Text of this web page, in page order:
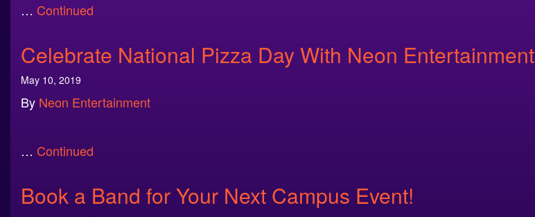
… Continued
Celebrate National Pizza Day With Neon Entertainment
May 10, 2019
By Neon Entertainment
… Continued
Book a Band for Your Next Campus Event!